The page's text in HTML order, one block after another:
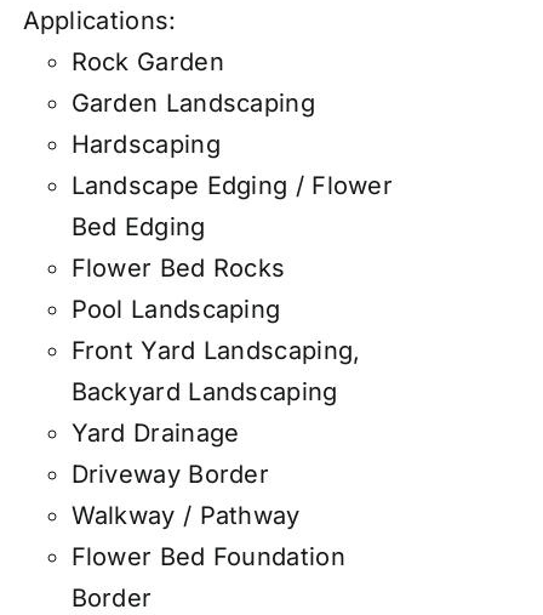
Applications:
Rock Garden
Garden Landscaping
Hardscaping
Landscape Edging / Flower
Bed Edging
Flower Bed Rocks
Pool Landscaping
Front Yard Landscaping,
Backyard Landscaping
Yard Drainage
Driveway Border
Walkway / Pathway
Flower Bed Foundation
Border